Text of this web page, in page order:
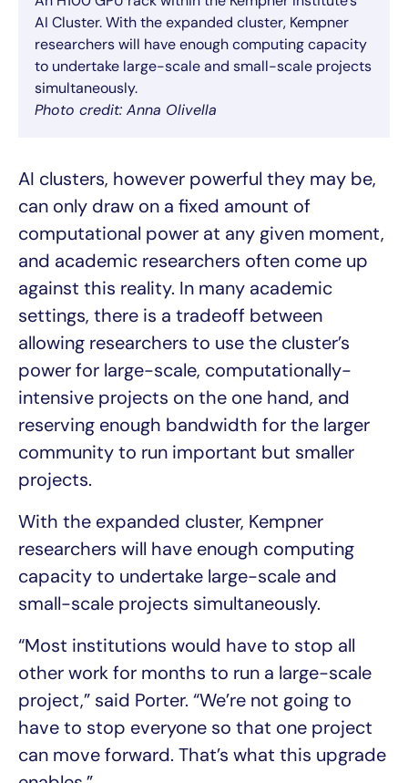
AI Cluster. With the expanded cluster, Kempner
researchers will have enough computing capacity
to undertake large-scale and small-scale projects
simultaneously.
Photo credit: Anna Olivella
AI clusters, however powerful they may be,
can only draw on a fixed amount of
computational power at any given moment,
and academic researchers often come up
against this reality. In many academic
settings, there is a tradeoff between
allowing researchers to use the cluster’s
power for large-scale, computationally-
intensive projects on the one hand, and
reserving enough bandwidth for the larger
community to run important but smaller
projects.
With the expanded cluster, Kempner
researchers will have enough computing
capacity to undertake large-scale and
small-scale projects simultaneously.
“Most institutions would have to stop all
other work for months to run a large-scale
project,” said Porter. “We’re not going to
have to stop everyone so that one project
can move forward. That’s what this upgrade